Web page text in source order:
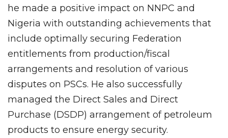
he made a positive impact on NNPC and
Nigeria with outstanding achievements that
include optimally securing Federation
entitlements from production/fiscal
arrangements and resolution of various
disputes on PSCs. He also successfully
managed the Direct Sales and Direct
Purchase (DSDP) arrangement of petroleum
products to ensure energy security.